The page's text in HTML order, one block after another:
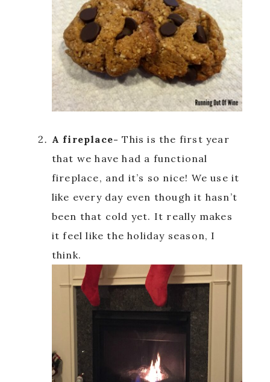
A fireplace- This is the first year
that we have had a functional
fireplace, and it’s so nice! We use it
like every day even though it hasn’t
been that cold yet. It really makes
it feel like the holiday season, I
think.